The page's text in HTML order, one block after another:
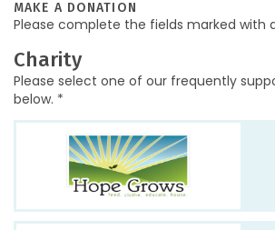
MAKE A DONATION
Please complete the fields marked with
Charity
Please select one of our frequently
below. *